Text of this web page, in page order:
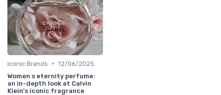
Iconic Brands • 12/06/2025
Women s eternity perfume:
an in-depth look at Calvin
Klein's iconic fragrance